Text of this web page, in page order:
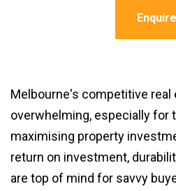
Enquire
Melbourne's competitive real
overwhelming, especially for
maximising property
return on investment,
are top of mind for savvy